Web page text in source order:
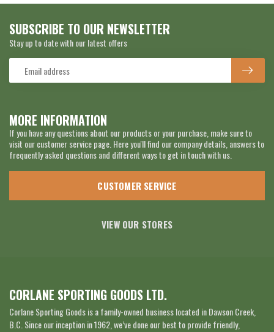
MORE INFORMATION
If you have any questions about our products or your purchase, make sure to
visit our customer service page. Here you'll find our company details, answers to
frequently asked questions and different ways to get in touch with us.
CUSTOMER SERVICE
VIEW OUR STORES
SUBSCRIBE TO OUR NEWSLETTER
Stay up to date with our latest offers
CORLANE SPORTING GOODS LTD.
Corlane Sporting Goods is a family-owned business located in Dawson Creek,
B.C. Since our inception in 1962, we’ve done our best to provide friendly,